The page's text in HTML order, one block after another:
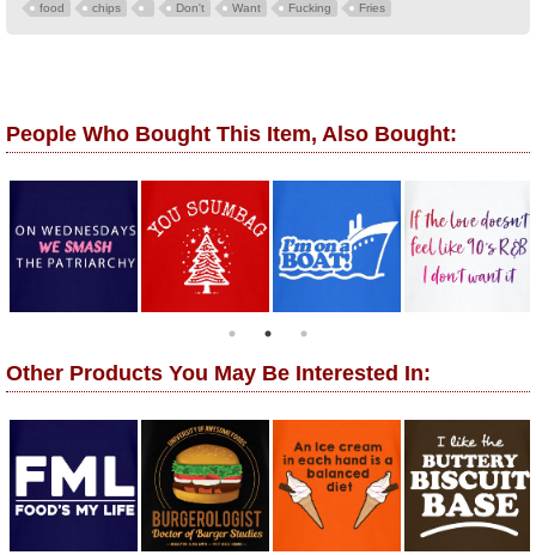
food chips Don't Want Fucking Fries
People Who Bought This Item, Also Bought:
Other Products You May Be Interested In: